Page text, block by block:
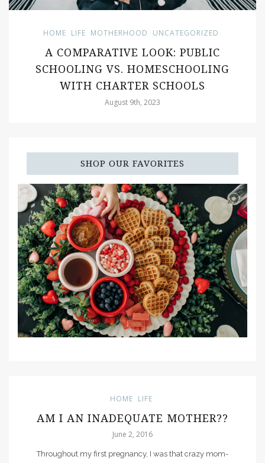
HOME LIFE MOTHERHOOD UNCATEGORIZED
A COMPARATIVE LOOK: PUBLIC
SCHOOLING VS. HOMESCHOOLING
WITH CHARTER SCHOOLS
August 9th, 2023
SHOP OUR FAVORITES
HOME LIFE
AM I AN INADEQUATE MOTHER??
June 2, 2016
Throughout my first pregnancy, I was that crazy mom-